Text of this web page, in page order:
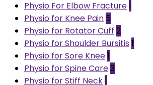
Physio For Elbow Fracture1
Physio for Knee Pain 5
Physio for Rotator Cuff 2
Physio for Shoulder Bursitis 1
Physio for Sore Knee1
Physio for Spine Care3
Physio for Stiff Neck1